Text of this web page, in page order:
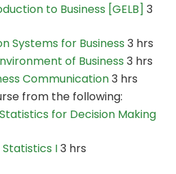
to Business [GELB] 3
Systems for Business 3 hrs
of Business 3 hrs
Communication3 hrs
from the following:
Statistics for Decision Making
Statistics I3 hrs